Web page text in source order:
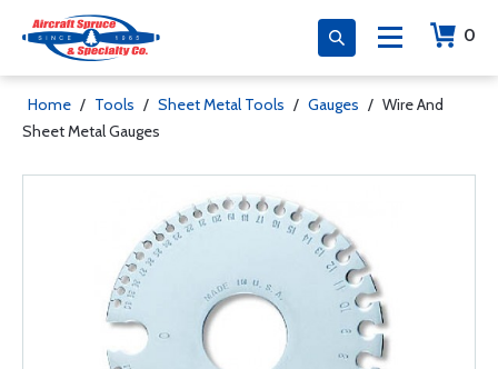
0
Home / Tools / Sheet Metal Tools / Gauges / Wire And
Sheet Metal Gauges